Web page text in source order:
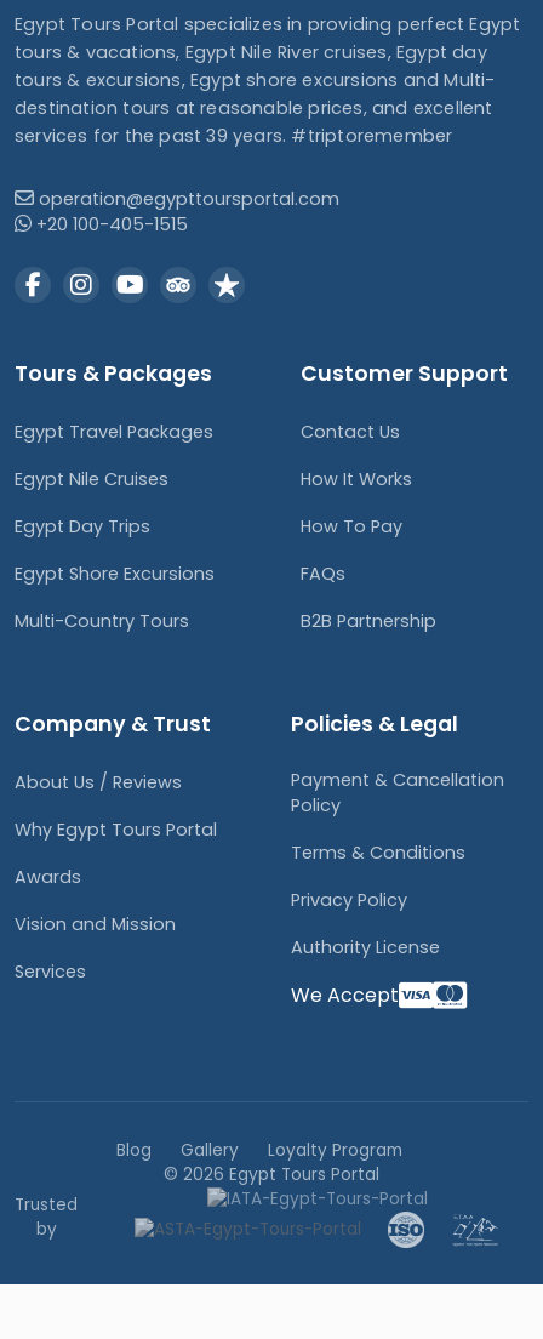
Egypt Tours Portal specializes in providing perfect Egypt
tours & vacations, Egypt Nile River cruises, Egypt day
tours & excursions, Egypt shore excursions and Multi-
destination tours at reasonable prices, and excellent
services for the past 39 years. #triptoremember
operation@egypttoursportal.com
+20 100-405-1515
Tours & Packages
Egypt Travel Packages
Egypt Nile Cruises
Egypt Day Trips
Egypt Shore Excursions
Multi-Country Tours
Customer Support
Contact Us
How It Works
How To Pay
FAQs
B2B Partnership
Company & Trust
About Us / Reviews
Why Egypt Tours Portal
Awards
Vision and Mission
Services
Policies & Legal
Payment & Cancellation
Policy
Terms & Conditions
Privacy Policy
Authority License
We Accept
Blog Gallery
Loyalty Program
© 2026 Egypt Tours Portal
Trusted
by